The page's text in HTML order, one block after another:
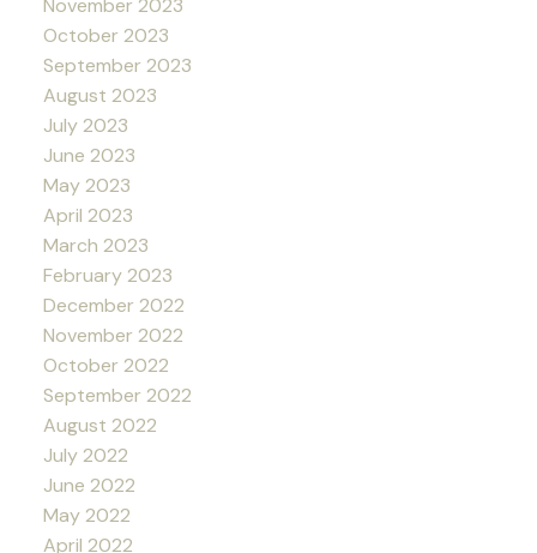
November 2023
October 2023
September 2023
August 2023
July 2023
June 2023
May 2023
April 2023
March 2023
February 2023
December 2022
November 2022
October 2022
September 2022
August 2022
July 2022
June 2022
May 2022
April 2022